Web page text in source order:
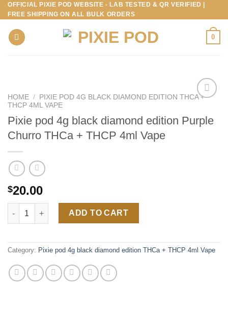
Skip
to
content
OFFICIAL PIXIE POD WEBSITE - LAB TESTED & QR VERIFIED |
FREE SHIPPING ON ALL BULK ORDERS
0
HOME /
PIXIE POD 4G BLACK DIAMOND EDITION THCA +
THCP 4ML VAPE
Pixie pod 4g black diamond edition Purple
Churro THCa + THCP 4ml Vape
$20.00
Pixie pod 4g black diamond edition Purple Churro THCa +
ADD TO CART
Category: Pixie pod 4g black diamond edition THCa + THCP 4ml Vape